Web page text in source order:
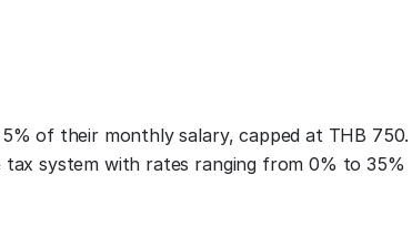
of their monthly salary, capped at THB 750.
tax system with rates ranging from 0% to 35%